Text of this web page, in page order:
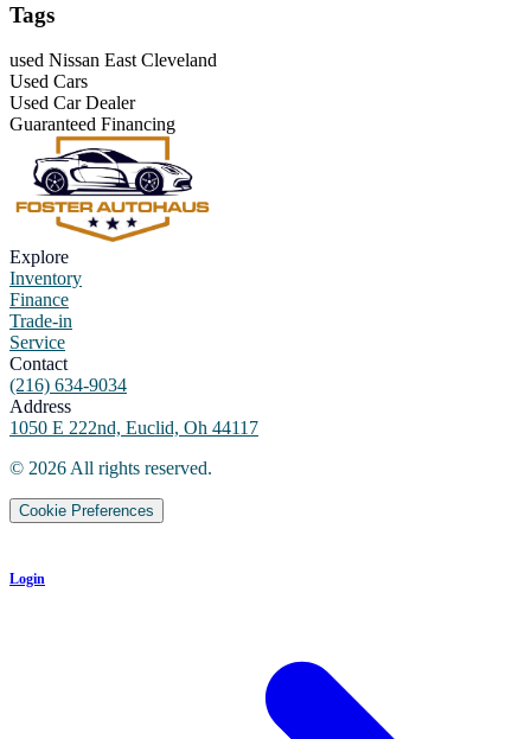
Tags
used Nissan East Cleveland
Used Cars
Used Car Dealer
Guaranteed Financing
Explore
Inventory
Finance
Trade-in
Service
Contact
(216) 634-9034
Address
1050 E 222nd, Euclid, Oh 44117
© 2026 All rights reserved.
Cookie Preferences
Login